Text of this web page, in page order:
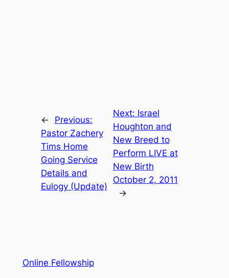
←
Previous:
Pastor Zachery
Tims Home
Going Service
Details and
Eulogy (Update)
Next: Israel
Houghton and
New Breed to
Perform LIVE at
New Birth
October 2, 2011
→
Online Fellowship